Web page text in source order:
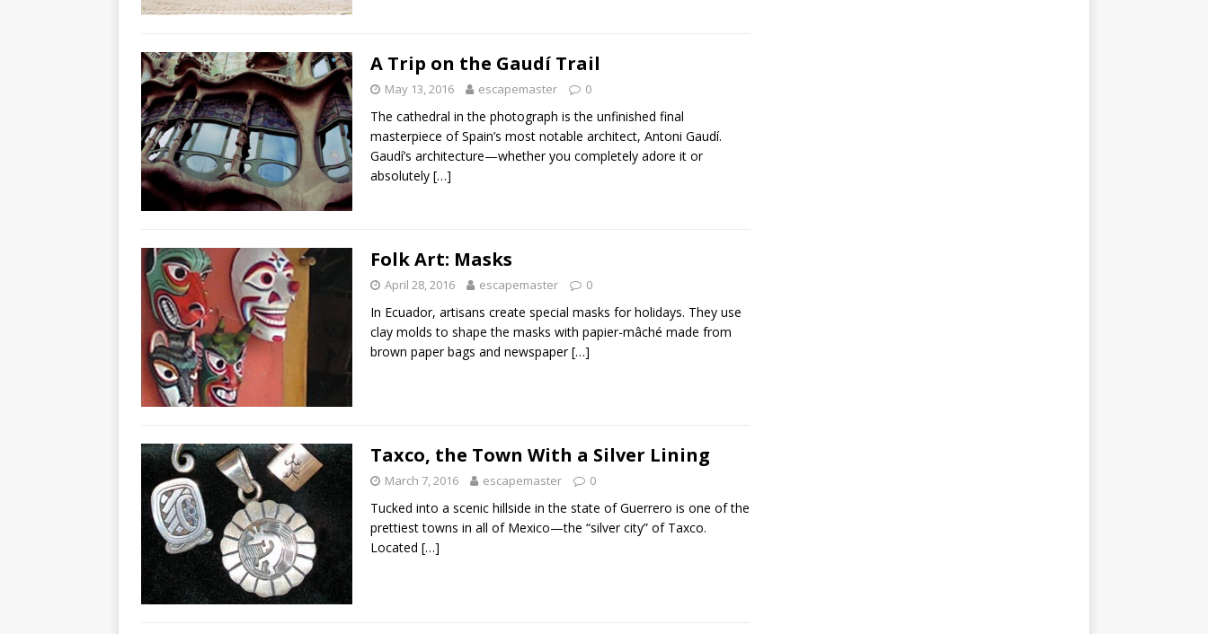
A Trip on the Gaudí Trail
May 13, 2016 escapemaster 0
The cathedral in the photograph is the unfinished final
masterpiece of Spain’s most notable architect, Antoni Gaudí.
Gaudí’s architecture—whether you completely adore it or
absolutely […]
Folk Art: Masks
April 28, 2016 escapemaster 0
In Ecuador, artisans create special masks for holidays. They use
clay molds to shape the masks with papier-mâché made from
brown paper bags and newspaper[…]
Taxco, the Town With a Silver Lining
March 7, 2016 escapemaster 0
Tucked into a scenic hillside in the state of Guerrero is one of the
prettiest towns in all of Mexico—the “silver city” of Taxco.
Located […]